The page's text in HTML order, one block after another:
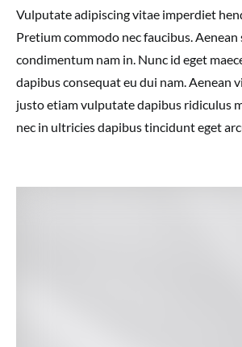
Vulputate adipiscing vitae imperdiet
Pretium commodo nec faucibus.
condimentum nam in. Nunc id eget
dapibus consequat eu dui nam. Aenean
justo etiam vulputate dapibus ridiculus
nec in ultricies dapibus tincidunt eget